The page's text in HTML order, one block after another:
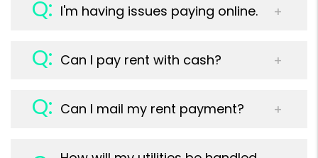
I'm having issues paying online.
Can I pay rent with cash?
Can I mail my rent payment?